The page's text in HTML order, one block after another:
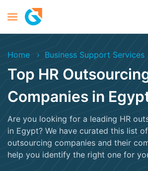
Home Business Support Services
Top HR
Companies in
Are you looking for a leading HR
in Egypt? We have curated this list
outsourcing companies and their
help you identify the right one for